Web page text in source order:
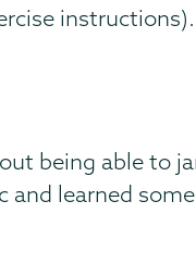
being able
learned some